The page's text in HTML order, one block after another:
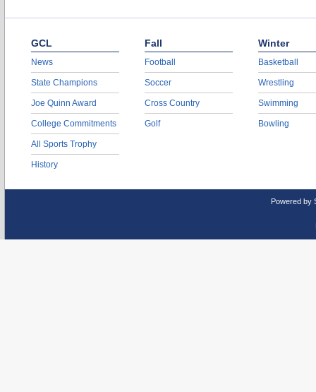
GCL
News
State Champions
Joe Quinn Award
College Commitments
All Sports Trophy
History
Fall
Football
Soccer
Cross Country
Golf
Winter
Basketball
Wrestling
Swimming
Bowling
Powered by